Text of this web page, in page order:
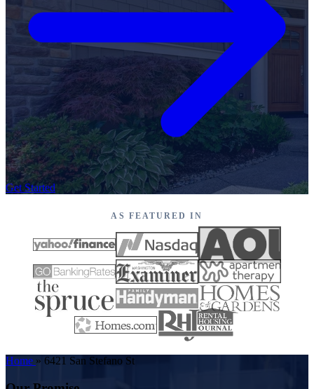
Get Started
AS FEATURED IN
Home » 6421 San Stefano St